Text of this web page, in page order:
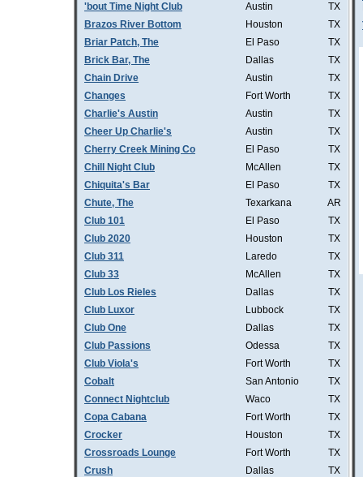
'bout Time Night Club
Austin
TX
Brazos River Bottom
Houston
TX
Briar Patch, The
El Paso
TX
Brick Bar, The
Dallas
TX
Chain Drive
Austin
TX
Changes
Fort Worth
TX
Charlie's Austin
Austin
TX
Cheer Up Charlie's
Austin
TX
Cherry Creek Mining Co
El Paso
TX
Chill Night Club
McAllen
TX
Chiquita's Bar
El Paso
TX
Chute, The
Texarkana
AR
Club 101
El Paso
TX
Club 2020
Houston
TX
Club 311
Laredo
TX
Club 33
McAllen
TX
Club Los Rieles
Dallas
TX
Club Luxor
Lubbock
TX
Club One
Dallas
TX
Club Passions
Odessa
TX
Club Viola's
Fort Worth
TX
Cobalt
San Antonio
TX
Connect Nightclub
Waco
TX
Copa Cabana
Fort Worth
TX
Crocker
Houston
TX
Crossroads Lounge
Fort Worth
TX
Crush
Dallas
TX